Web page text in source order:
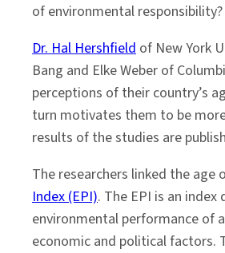
of environmental responsibility?
Dr. Hal Hershfield of New York
Bang and Elke Weber of
perceptions of their country’s
turn motivates them to be
results of the studies are
The researchers linked the
Index (EPI). The EPI is an
environmental performance of
economic and political factors.